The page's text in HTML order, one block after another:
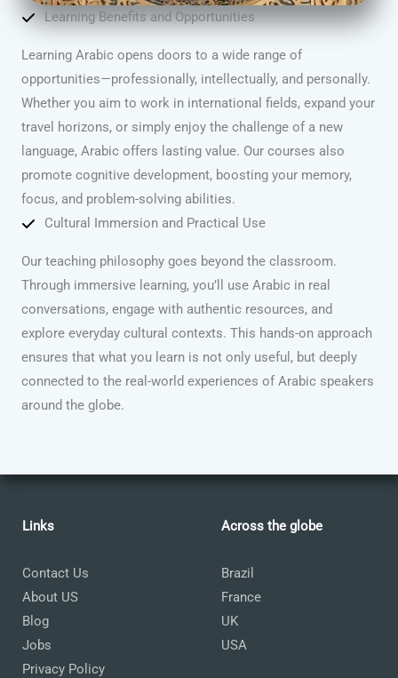
Learning Benefits and Opportunities
Learning Arabic opens doors to a wide range of
opportunities—professionally, intellectually, and personally.
Whether you aim to work in international fields, expand your
travel horizons, or simply enjoy the challenge of a new
language, Arabic offers lasting value. Our courses also
promote cognitive development, boosting your memory,
focus, and problem-solving abilities.
Cultural Immersion and Practical Use
Our teaching philosophy goes beyond the classroom.
Through immersive learning, you’ll use Arabic in real
conversations, engage with authentic resources, and
explore everyday cultural contexts. This hands-on approach
ensures that what you learn is not only useful, but deeply
connected to the real-world experiences of Arabic speakers
around the globe.
Links
Contact Us
About US
Blog
Jobs
Privacy Policy
Across the globe
Brazil
France
UK
USA